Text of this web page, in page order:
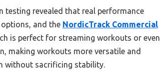
revealed that real performance
options, and the NordicTrack Commercial
is perfect for streaming workouts or even
making workouts more versatile and
without sacrificing stability.